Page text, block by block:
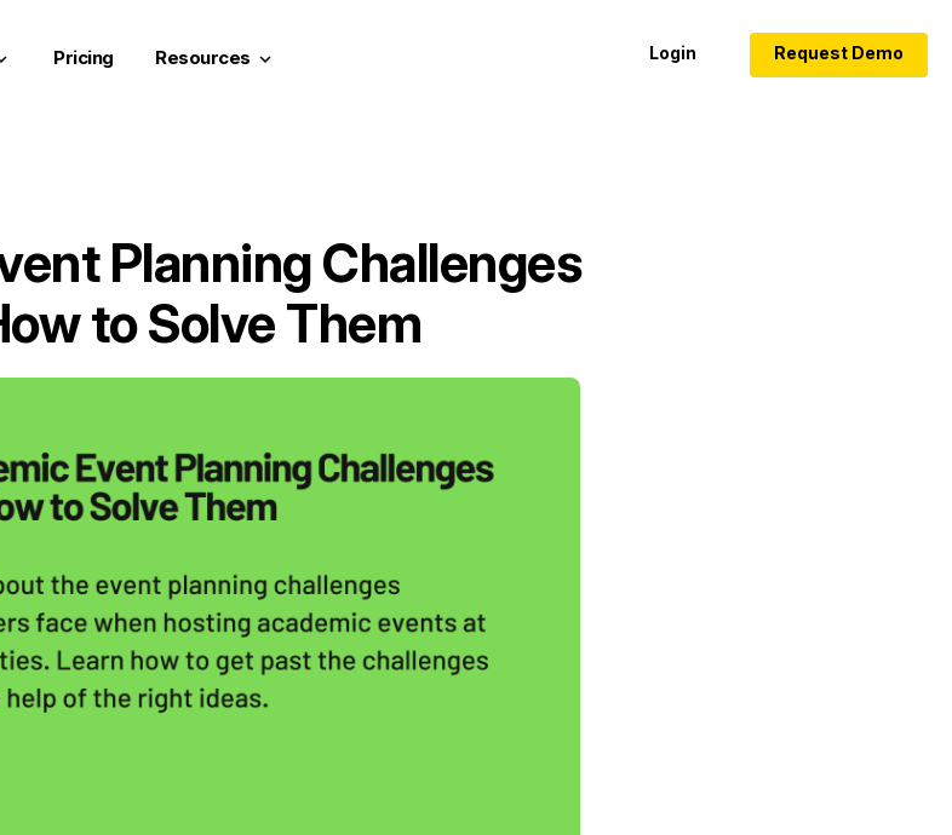
Pricing Resources keyboard_arrow_down Login Request Demo
Planning Challenges
to Solve Them